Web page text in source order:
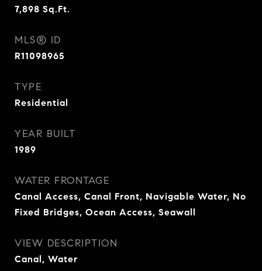
7,898 Sq.Ft.
MLS® ID
R11098965
TYPE
Residential
YEAR BUILT
1989
WATER FRONTAGE
Canal Access, Canal Front, Navigable Water, No
Fixed Bridges, Ocean Access, Seawall
VIEW DESCRIPTION
Canal, Water